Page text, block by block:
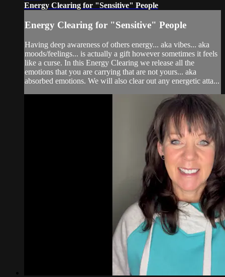
Energy Clearing for "Sensitive" People
Energy Clearing for "Sensitive" People
Having deep awareness of others energy... aka vibes... aka
moods/feelings... is actually a gift however sometimes it feels
like a curse. In this Energy Clearing we release all the
emotions that you are carrying that are not yours... aka
absorbed emotions. We will also clear out any energetic atta...